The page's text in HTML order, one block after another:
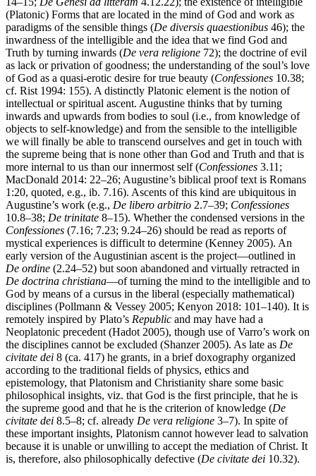
(Platonic) Forms that are located in the mind of God and work as
paradigms of the sensible things (De diversis quaestionibus 46); the
inwardness of the intelligible and the idea that we find God and
Truth by turning inwards (De vera religione 72); the doctrine of evil
as lack or privation of goodness; the understanding of the soul’s love
of God as a quasi-erotic desire for true beauty (Confessiones 10.38;
cf. Rist 1994: 155). A distinctly Platonic element is the notion of
intellectual or spiritual ascent. Augustine thinks that by turning
inwards and upwards from bodies to soul (i.e., from knowledge of
objects to self-knowledge) and from the sensible to the intelligible
we will finally be able to transcend ourselves and get in touch with
the supreme being that is none other than God and Truth and that is
more internal to us than our innermost self (Confessiones 3.11;
MacDonald 2014: 22–26; Augustine’s biblical proof text is Romans
1:20, quoted, e.g., ib. 7.16). Ascents of this kind are ubiquitous in
Augustine’s work (e.g., De libero arbitrio 2.7–39; Confessiones
10.8–38; De trinitate 8–15). Whether the condensed versions in the
Confessiones (7.16; 7.23; 9.24–26) should be read as reports of
mystical experiences is difficult to determine (Kenney 2005). An
early version of the Augustinian ascent is the project—outlined in
De ordine (2.24–52) but soon abandoned and virtually retracted in
De doctrina christiana—of turning the mind to the intelligible and to
God by means of a cursus in the liberal (especially mathematical)
disciplines (Pollmann & Vessey 2005; Kenyon 2018: 101–140). It is
remotely inspired by Plato’s Republic and may have had a
Neoplatonic precedent (Hadot 2005), though use of Varro’s work on
the disciplines cannot be excluded (Shanzer 2005). As late as De
civitate dei 8 (ca. 417) he grants, in a brief doxography organized
according to the traditional fields of physics, ethics and
epistemology, that Platonism and Christianity share some basic
philosophical insights, viz. that God is the first principle, that he is
the supreme good and that he is the criterion of knowledge (De
civitate dei 8.5–8; cf. already De vera religione 3–7). In spite of
these important insights, Platonism cannot however lead to salvation
because it is unable or unwilling to accept the mediation of Christ. It
is, therefore, also philosophically defective (De civitate dei 10.32).